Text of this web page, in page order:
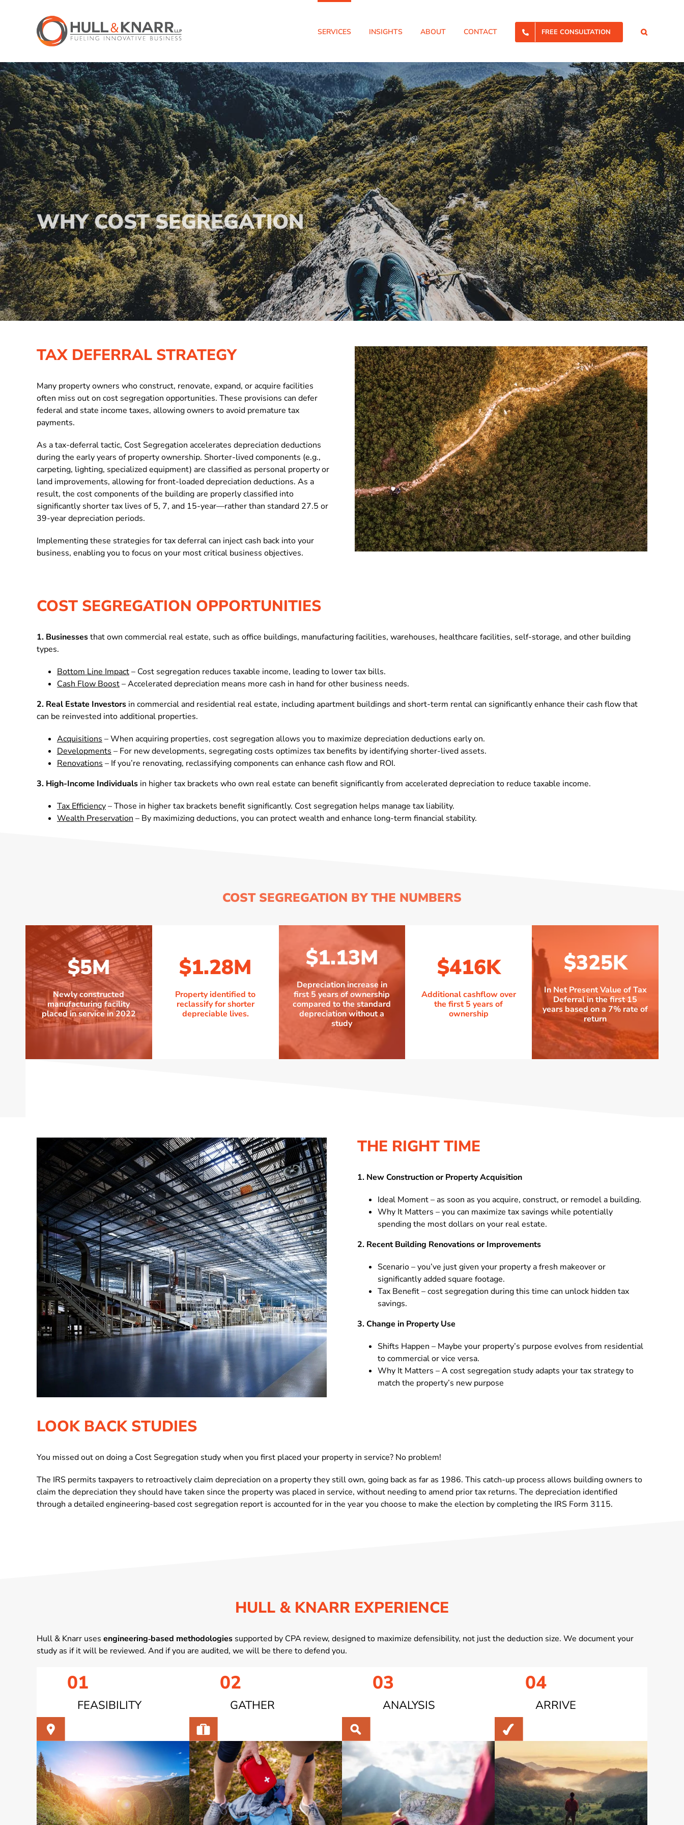
SERVICES INSIGHTS ABOUT CONTACT FREE CONSULTATION
WHY COST SEGREGATION
TAX DEFERRAL STRATEGY
Many property owners who construct, renovate, expand, or acquire facilities
often miss out on cost segregation opportunities. These provisions can defer
federal and state income taxes, allowing owners to avoid premature tax
payments.
As atax-deferral tactic, Cost Segregation accelerates depreciation deductions
during the early years of property ownership. Shorter-lived components (e.g.,
carpeting, lighting, specialized equipment) are classified as personal property or
land improvements, allowing for front-loaded depreciation deductions. As a
result, the cost components of the building are properly classified into
significantly shorter tax lives of 5, 7, and 15-year—rather than standard 27.5 or
39-year depreciation periods.
Implementing these strategies for tax deferral can inject cash back into your
business, enabling you to focus on your most critical business objectives.
COST SEGREGATION OPPORTUNITIES
1. Businessesthat own commercial real estate, such as office buildings, manufacturing facilities, warehouses, healthcare facilities, self-storage, and other building
types.
Bottom Line Impact– Cost segregation reduces taxable income, leading to lower tax bills.
Cash Flow Boost– Accelerated depreciation means more cash in hand for other business needs.
2. Real Estate Investorsin commercial and residential real estate, including apartment buildings and short-term rental can significantly enhance their cash flow that
can be reinvested into additional properties.
Acquisitions – When acquiring properties, cost segregation allows you to maximize depreciation deductions early on.
Developments – For new developments, segregating costs optimizes tax benefits by identifying shorter-lived assets.
Renovations – If you’re renovating, reclassifying components can enhance cash flow and ROI.
3. High-Income Individualsin higher tax brackets who own real estate can benefit significantly from accelerated depreciation to reduce taxable income.
Tax Efficiency– Those in higher tax brackets benefit significantly. Cost segregation helps manage tax liability.
Wealth Preservation – By maximizing deductions, you can protect wealth and enhance long-term financial stability.
COST SEGREGATION BY THE NUMBERS
$5M
Newly constructed
manufacturing facility
placed in service in 2022
$1.28M
Property identified to
reclassify for shorter
depreciable lives.
$1.13M
Depreciation increase in
first 5 years of ownership
compared to the standard
depreciation without a
study
$416K
Additional cashflow over
the first 5 years of
ownership
$325K
In Net Present Value of Tax
Deferral in the first 15
years based on a 7% rate of
return
THE RIGHT TIME
1. New Construction or Property Acquisition
Ideal Moment – as soon as you acquire, construct, or remodel a building.
Why It Matters – you can maximize tax savings while potentially
spending the most dollars on your real estate.
2. Recent Building Renovations or Improvements
Scenario – you’ve just given your property a fresh makeover or
significantly added square footage.
Tax Benefit – cost segregation during this time can unlock hidden tax
savings.
3. Change in Property Use
Shifts Happen – Maybe your property’s purpose evolves from residential
to commercial or vice versa.
Why It Matters – A cost segregation study adapts your tax strategy to
match the property’s new purpose
LOOK BACK STUDIES
You missed out on doing a Cost Segregation study when you first placed your property in service? No problem!
The IRS permits taxpayers to retroactively claim depreciation on a property they still own, going back as far as 1986. This catch-up process allows building owners to
claim the depreciation they should have taken since the property was placed in service, without needing to amend prior tax returns. The depreciation identified
through a detailed engineering-based cost segregation report is accounted for in the year you choose to make the election by completing the IRS Form 3115.
HULL & KNARR EXPERIENCE
Hull & Knarr uses engineering‑based methodologies supported by CPA review, designed to maximize defensibility, not just the deduction size. We document your
study as if it will be reviewed. And if you are audited, we will be there to defend you.
01
FEASIBILITY
02
GATHER
03
ANALYSIS
04
ARRIVE